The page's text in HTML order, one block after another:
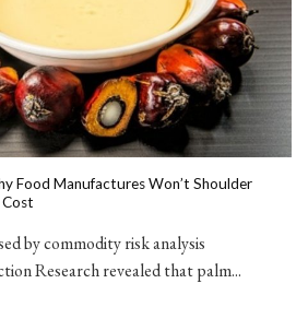
Food Manufactures Won’t Shoulder
by commodity risk analysis
Research revealed that palm...